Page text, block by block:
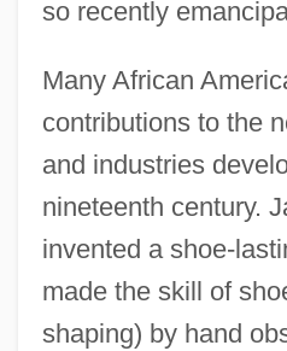
so recently
Many African
contributions to the
and industries
nineteenth century.
invented a shoe-
made the skill of
shaping) by hand